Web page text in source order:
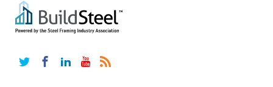
TwitterFacebookLinkedInYouTube